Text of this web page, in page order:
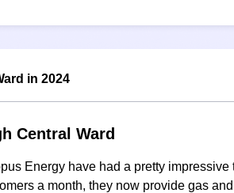
in 2024
Central Ward
Energy have had a pretty
a month, they now provide gas